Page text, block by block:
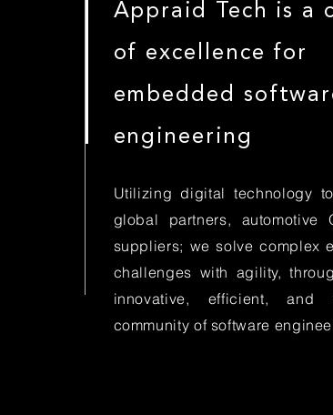
Appraid Tech is a
of excellence for
embedded
engineering
Utilizing digital technology
global partners, automotive
suppliers; we solve complex
challenges with agility,
innovative, efficient, and
community of software